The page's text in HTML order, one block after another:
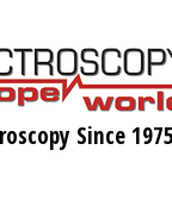
Since 1975